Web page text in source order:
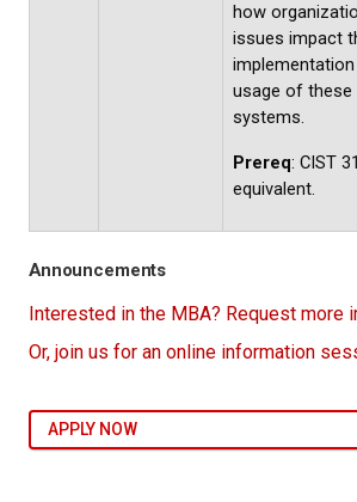
how
issues impact
implementation
usage of these
systems.
Prereq: CIST
equivalent.
Announcements
Interested in the MBA? Request more
Or, join us for an online information
APPLY NOW